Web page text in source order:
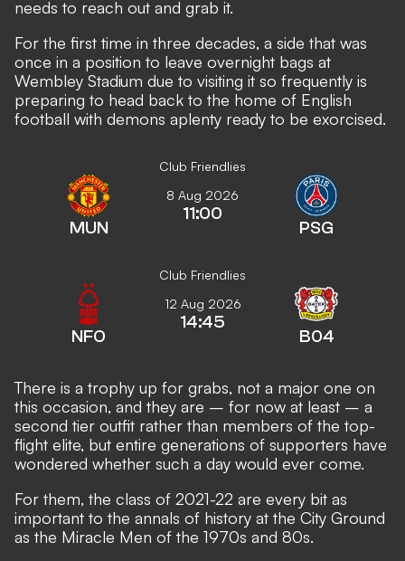
needs to reach out and grab it.
For the first time in three decades, a side that was
once in a position to leave overnight bags at
Wembley Stadium due to visiting it so frequently is
preparing to head back to the home of English
football with demons aplenty ready to be exorcised.
Club Friendlies
MUN
8 Aug 2026
11:00
PSG
Club Friendlies
NFO
12 Aug 2026
14:45
B04
There is a trophy up for grabs, not a major one on
this occasion, and they are – for now at least – a
second tier outfit rather than members of the top-
flight elite, but entire generations of supporters have
wondered whether such a day would ever come.
For them, the class of 2021-22 are every bit as
important to the annals of history at the City Ground
as the Miracle Men of the 1970s and 80s.